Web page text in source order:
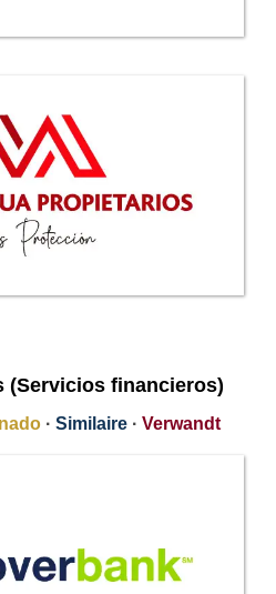
(Servicios financieros)
· Similaire · Verwandt